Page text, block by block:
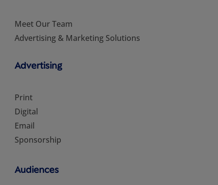
Meet Our Team
Advertising & Marketing Solutions
Advertising
Print
Digital
Email
Sponsorship
Audiences